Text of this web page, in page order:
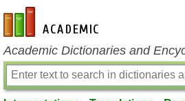
en-academic.com
Academic Dictionaries and